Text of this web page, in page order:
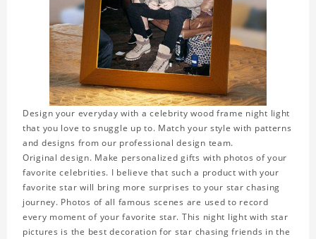
Design your everyday with a celebrity wood frame night light
that you love to snuggle up to. Match your style with patterns
and designs from our professional design team.
Original design. Make personalized gifts with photos of your
favorite celebrities. I believe that such a product with your
favorite star will bring more surprises to your star chasing
journey. Photos of all famous scenes are used to record
every moment of your favorite star. This night light with star
pictures is the best decoration for star chasing friends in the